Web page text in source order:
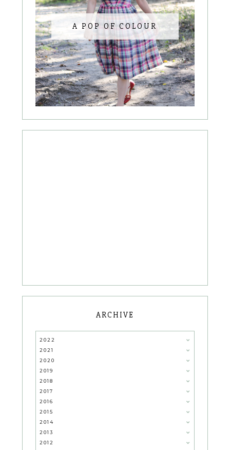
A POP OF COLOUR
ARCHIVE
2022
2021
2020
2019
2018
2017
2016
2015
2014
2013
2012